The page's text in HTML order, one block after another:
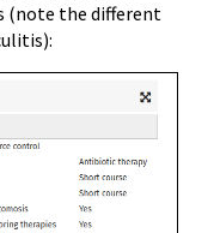
(note the different